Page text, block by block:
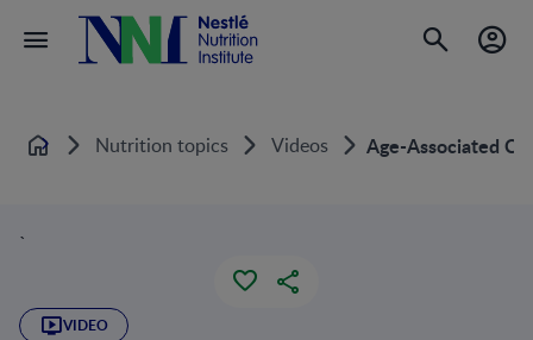
Home Nutrition topics Videos Age-Associated
`
VIDEO